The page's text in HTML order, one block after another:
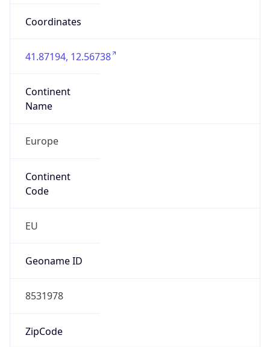
Coordinates
41.87194, 12.56738
Continent
Name
Europe
Continent
Code
EU
Geoname ID
8531978
ZipCode